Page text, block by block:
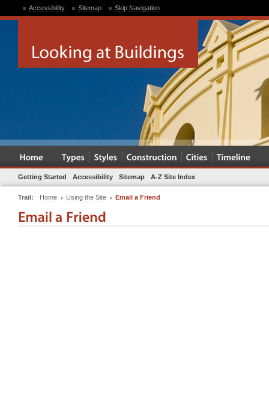
Accessibility Sitemap Skip Navigation
Getting Started Accessibility Sitemap A-Z Site Index
Trail: Home Using the Site Email a Friend